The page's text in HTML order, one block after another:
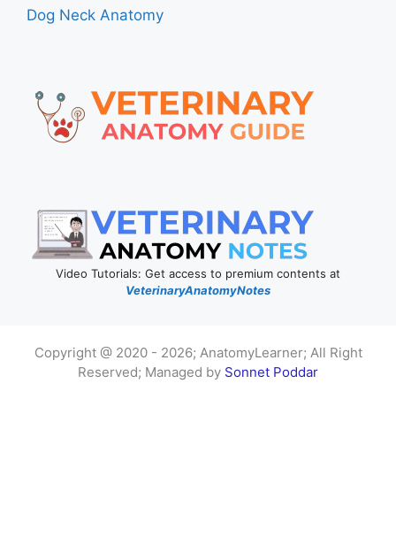
Dog Neck Anatomy
Video Tutorials: Get access to premium contents at
VeterinaryAnatomyNotes
Copyright @ 2020 - 2026; AnatomyLearner; All Right
Reserved; Managed by Sonnet Poddar